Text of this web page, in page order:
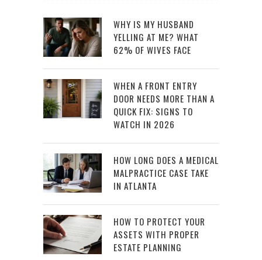
WHY IS MY HUSBAND
YELLING AT ME? WHAT
62% OF WIVES FACE
WHEN A FRONT ENTRY
DOOR NEEDS MORE THAN A
QUICK FIX: SIGNS TO
WATCH IN 2026
HOW LONG DOES A MEDICAL
MALPRACTICE CASE TAKE
IN ATLANTA
HOW TO PROTECT YOUR
ASSETS WITH PROPER
ESTATE PLANNING